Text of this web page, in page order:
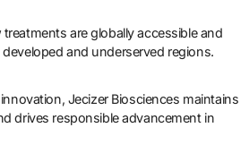
are globally accessible and
and underserved regions.
Jecizer Biosciences maintains
drives responsible advancement in